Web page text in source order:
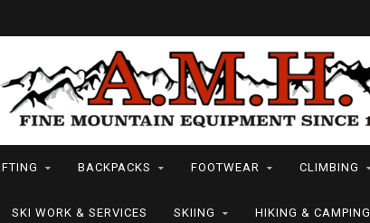
BACKPACKS FOOTWEAR CLIMBING
SKI WORK & SERVICES SKIING HIKING & CAMPING